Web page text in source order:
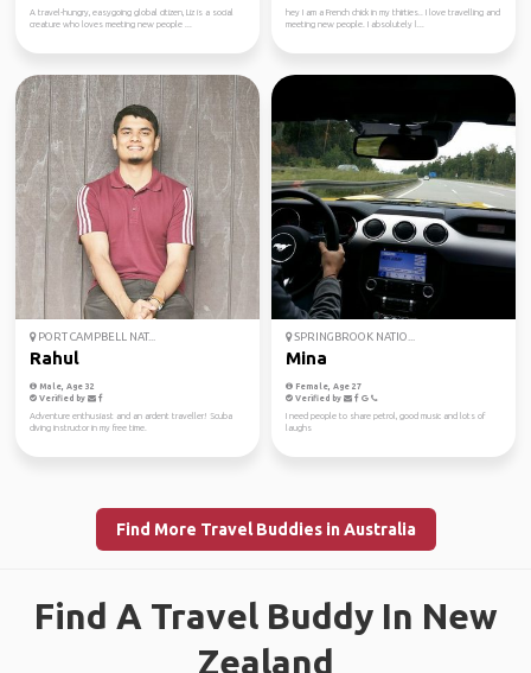
A travel-hungry, easygoing global citizen, Liz is a social
creature who loves meeting new people ...
hey I am a French chick in my thirties.. I love travelling and
meeting new people. I absolutely l...
PORT CAMPBELL NAT...
Rahul
Male, Age 32
Verified by
Adventure enthusiast and an ardent traveller! Scuba
diving instructor in my free time.
SPRINGBROOK NATIO...
Mina
Female, Age 27
Verified by
I need people to share petrol, good music and lots of
laughs
Find More Travel Buddies in Australia
Find A Travel Buddy In New
Zealand